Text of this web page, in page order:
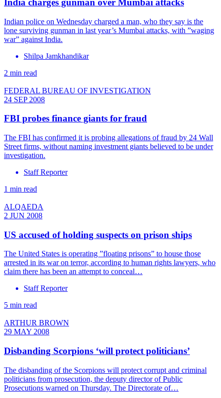
India charges gunman over Mumbai attacks
Indian police on Wednesday charged a man, who they say is the
lone surviving gunman in last year’s Mumbai attacks, with ”waging
war” against India.
Shilpa Jamkhandikar
2 min read
FEDERAL BUREAU OF INVESTIGATION
24 SEP 2008
FBI probes finance giants for fraud
The FBI has confirmed it is probing allegations of fraud by 24 Wall
Street firms, without naming investment giants believed to be under
investigation.
Staff Reporter
1 min read
ALQAEDA
2 JUN 2008
US accused of holding suspects on prison ships
The United States is operating ”floating prisons” to house those
arrested in its war on terror, according to human rights lawyers, who
claim there has been an attempt to conceal…
Staff Reporter
5 min read
ARTHUR BROWN
29 MAY 2008
Disbanding Scorpions ‘will protect politicians’
The disbanding of the Scorpions will protect corrupt and criminal
politicians from prosecution, the deputy director of Public
Prosecutions warned on Thursday. The Directorate of…